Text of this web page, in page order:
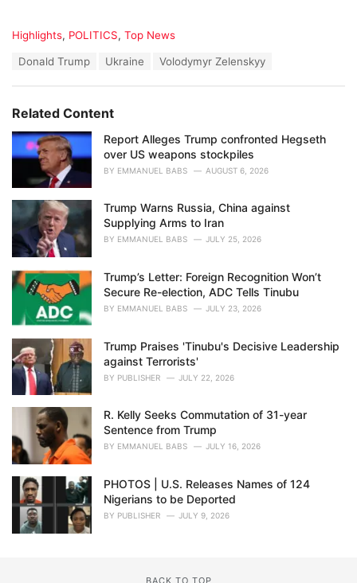
C
o
r
i
s
Highlights, POLITICS, Top News
:
Donald Trump Ukraine Volodymyr Zelenskyy
Related Content
Report Alleges Trump confronted Hegseth
over US weapons stockpiles
BY EMMANUEL BABS AUGUST 6, 2026
Trump Warns Russia, China against
Supplying Arms to Iran
BY EMMANUEL BABS JULY 25, 2026
Trump’s Letter: Foreign Recognition Won’t
Secure Re-election, ADC Tells Tinubu
BY EMMANUEL BABS JULY 23, 2026
Trump Praises 'Tinubu's Decisive Leadership
against Terrorists'
BY PUBLISHER JULY 22, 2026
R. Kelly Seeks Commutation of 31-year
Sentence from Trump
BY EMMANUEL BABS JULY 16, 2026
PHOTOS | U.S. Releases Names of 124
Nigerians to be Deported
BY PUBLISHER JULY 9, 2026
BACK TO TOP